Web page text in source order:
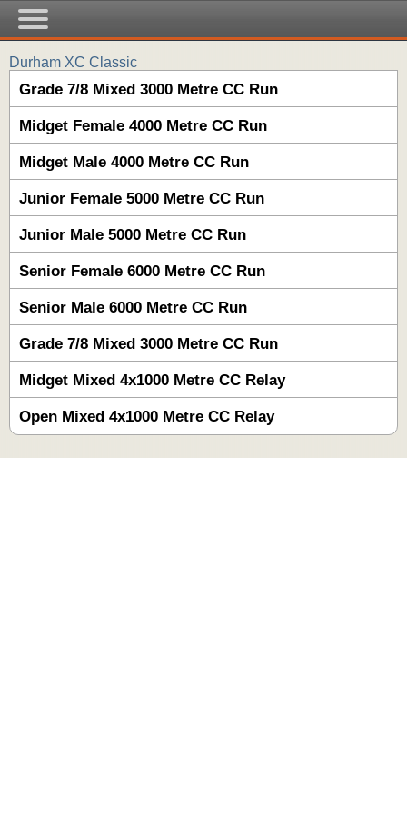
Durham XC Classic
Grade 7/8 Mixed 3000 Metre CC Run
Midget Female 4000 Metre CC Run
Midget Male 4000 Metre CC Run
Junior Female 5000 Metre CC Run
Junior Male 5000 Metre CC Run
Senior Female 6000 Metre CC Run
Senior Male 6000 Metre CC Run
Grade 7/8 Mixed 3000 Metre CC Run
Midget Mixed 4x1000 Metre CC Relay
Open Mixed 4x1000 Metre CC Relay